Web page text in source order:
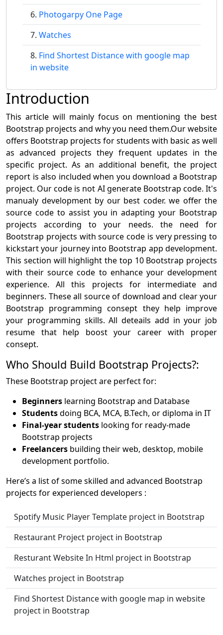
Photogarpy One Page
Watches
Find Shortest Distance with google map
in website
Introduction
This article will mainly focus on mentioning the best
Bootstrap projects and why you need them.Our website
offers Bootstrap projects for students with basic as well
as advanced projects they frequent updates in the
specific project. As an additional benefit, the project
report is also included when you download a Bootstrap
project. Our code is not AI generate Bootstrap code. It's
manualy development by our best coder. we offer the
source code to assist you in adapting your Bootstrap
projects according to your needs. the need for
Bootstrap projects with source code is very pressing to
kickstart your journey into Bootstrap app development.
This section will highlight the top 10 Bootstrap projects
with their source code to enhance your development
experience. All this projects for intermediate and
beginners. These all source of download and clear your
Bootstrap programming consept they help improve
your programming skills. All deteails add in your job
resume that help boost your career with proper
consept.
Who Should Build Bootstrap Projects?:
These Bootstrap project are perfect for:
Beginners learning Bootstrap and Database
Studentsdoing BCA, MCA, B.Tech, or diploma in IT
Final-year students looking for ready-made
Bootstrap projects
Freelancers building their web, desktop, mobile
development portfolio.
Here’s a list of some skilled and advanced Bootstrap
projects for experienced developers :
Spotify Music Player Template project in Bootstrap
Restaurant Project project in Bootstrap
Resturant Website In Html project in Bootstrap
Watches project in Bootstrap
Find Shortest Distance with google map in website
project in Bootstrap